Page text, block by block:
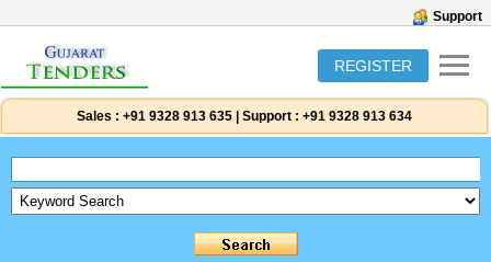
Support
REGISTER
Sales : +91 9328 913 635 Support : +91 9328 913 634